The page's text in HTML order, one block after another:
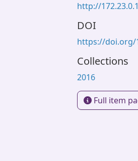
http://
DOI
https://doi.org/
Collections
2016
Full item